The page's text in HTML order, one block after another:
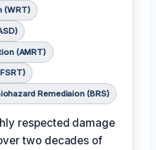
(WRT)
(AMRT)
Remediaion (BRS)
respected damage
two decades of